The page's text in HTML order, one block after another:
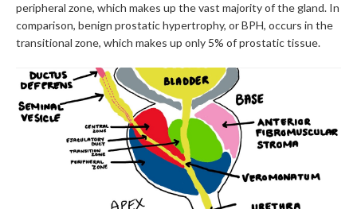
peripheral zone, which makes up the vast majority of the gland. In
comparison, benign prostatic hypertrophy, or BPH, occurs in the
transitional zone, which makes up only 5% of prostatic tissue.